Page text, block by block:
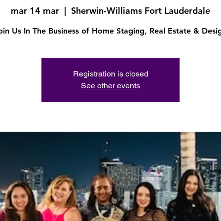
mar 14 mar
  |
Sherwin-Williams Fort Lauderdale
Us In The Business of Home Staging, Real Estate &
Registration is closed
See other events